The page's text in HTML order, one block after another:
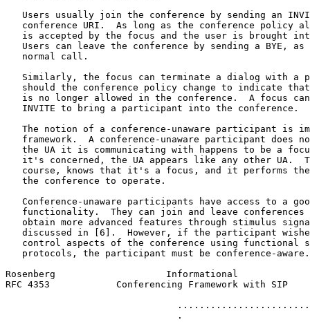
Users usually join the conference by sending an
conference URI.  As long as the conference policy
is accepted by the focus and the user is brought
Users can leave the conference by sending a BYE, as
   normal call.
Similarly, the focus can terminate a dialog with a
should the conference policy change to indicate
is no longer allowed in the conference.  A focus
   INVITE to bring a participant into the conference.
The notion of a conference-unaware participant is
framework.  A conference-unaware participant does
the UA it is communicating with happens to be a
it's concerned, the UA appears like any other UA.
course, knows that it's a focus, and it performs
   the conference to operate.
Conference-unaware participants have access to a
functionality.  They can join and leave conferences
obtain more advanced features through stimulus
discussed in [6].  However, if the participant
control aspects of the conference using functional
   protocols, the participant must be conference-aware.
Rosenberg                    Informational
RFC 4353            Conferencing Framework with SIP
.